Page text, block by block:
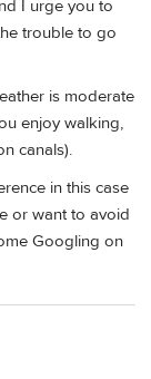
I urge you to
trouble to go
is moderate
enjoy walking,
canals).
in this case
or want to avoid
Googling on